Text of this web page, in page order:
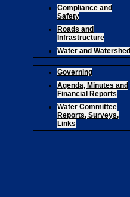
Compliance and
Safety
Roads and
Infrastructure
Water and Watershed
Governing
Agenda, Minutes and
Financial Reports
Water Committee
Reports, Surveys,
Links